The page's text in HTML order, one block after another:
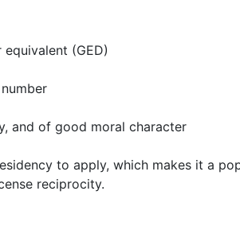
(GED)
and of good moral character
to apply, which makes it a
reciprocity.